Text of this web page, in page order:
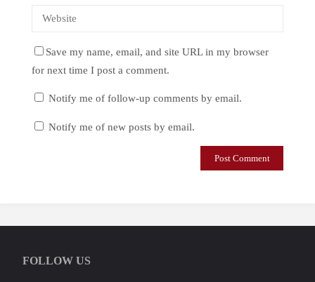
Save my name, email, and site URL in my browser
for next time I post a comment.
Notify me of follow-up comments by email.
Notify me of new posts by email.
FOLLOW US